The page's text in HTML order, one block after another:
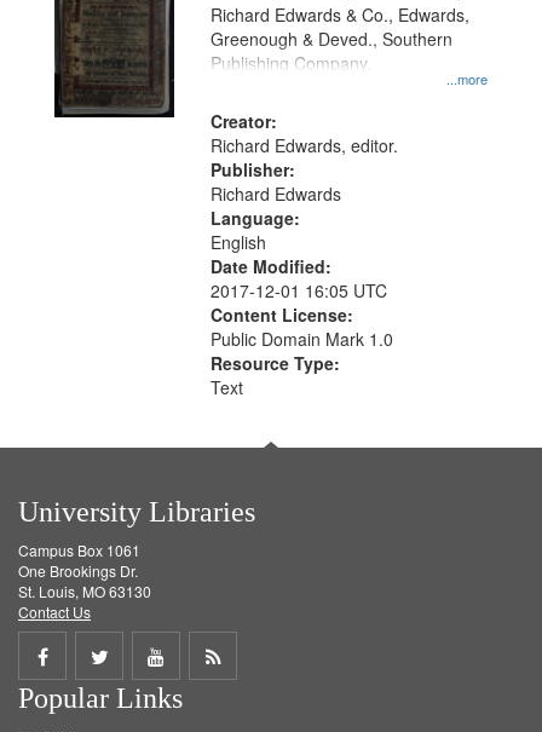
match
your
search
criteria
...more
Richard Edwards & Co., Edwards,
Greenough & Deved., Southern
Publishing Company.
Creator:
Richard Edwards, editor.
Publisher:
Richard Edwards
Language:
English
Date Modified:
2017-12-01 16:05 UTC
Content License:
Public Domain Mark 1.0
Resource Type:
Text
University Libraries
Campus Box 1061
One Brookings Dr.
St. Louis, MO 63130
Contact Us
Share
on
Share
on
Share
on
Get
Popular Links